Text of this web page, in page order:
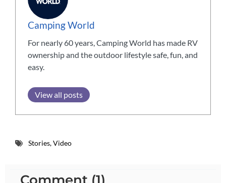
Camping World
For nearly 60 years, Camping World has made RV
ownership and the outdoor lifestyle safe, fun, and
easy.
View all posts
Stories,Video